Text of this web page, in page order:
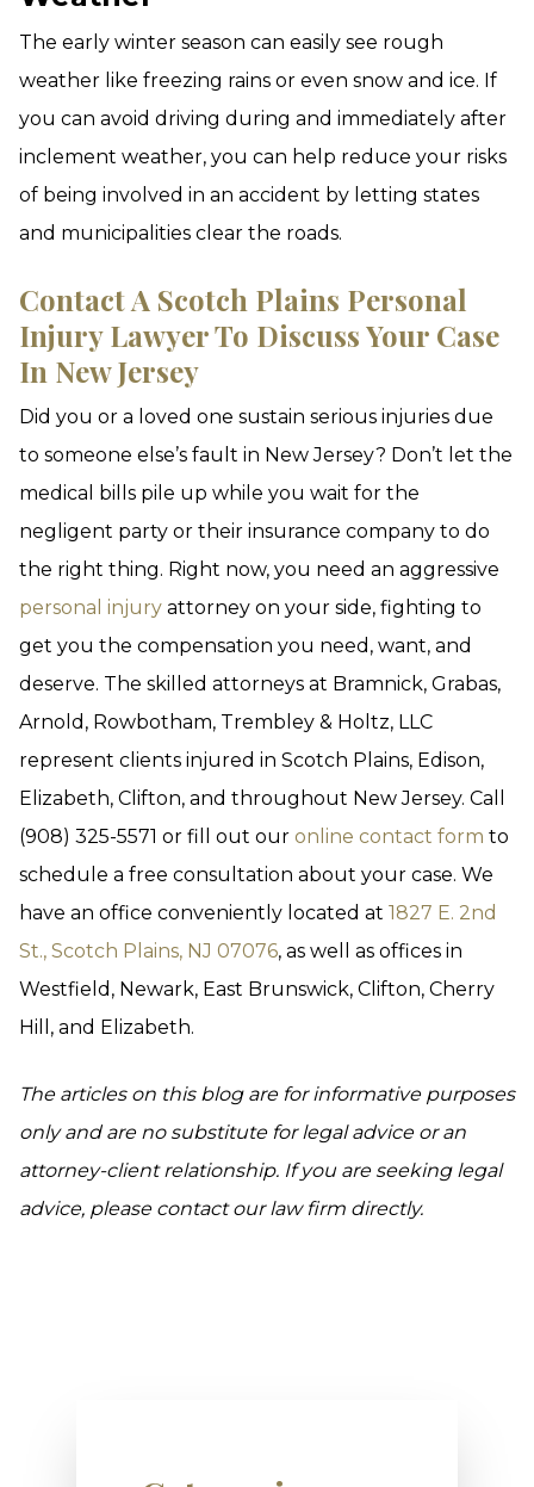
The early winter season can easily see rough
weather like freezing rains or even snow and ice. If
you can avoid driving during and immediately after
inclement weather, you can help reduce your risks
of being involved in an accident by letting states
and municipalities clear the roads.
Contact A Scotch Plains Personal
Injury Lawyer To Discuss Your Case
In New Jersey
Did you or a loved one sustain serious injuries due
to someone else’s fault in New Jersey? Don’t let the
medical bills pile up while you wait for the
negligent party or their insurance company to do
the right thing. Right now, you need an aggressive
personal injury attorney on your side, fighting to
get you the compensation you need, want, and
deserve. The skilled attorneys at Bramnick, Grabas,
Arnold, Rowbotham, Trembley & Holtz, LLC
represent clients injured in Scotch Plains, Edison,
Elizabeth, Clifton, and throughout New Jersey. Call
(908) 325-5571 or fill out our online contact form to
schedule a free consultation about your case. We
have an office conveniently located at 1827 E. 2nd
St., Scotch Plains, NJ 07076, as well as offices in
Westfield, Newark, East Brunswick, Clifton, Cherry
Hill, and Elizabeth.
The articles on this blog are for informative purposes
only and are no substitute for legal advice or an
attorney-client relationship. If you are seeking legal
advice, please contact our law firm directly.